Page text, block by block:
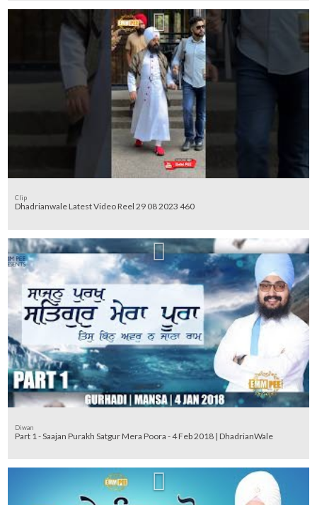
Clip
Dhadrianwale Latest Video Reel 29 08 2023 460
Diwan
Part 1 - Saajan Purakh Satgur Mera Poora - 4 Feb 2018 | DhadrianWale